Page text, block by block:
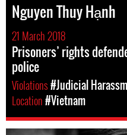
Nguyen Thuy Hạnh
21 March 2018
Prisoners’ rights
police
Violations#Judicial
Location#Vietnam